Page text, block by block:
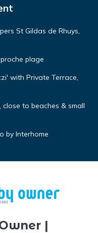
St Gildas de Rhuys,
plage
with Private Terrace,
to beaches & small
by Interhome
|